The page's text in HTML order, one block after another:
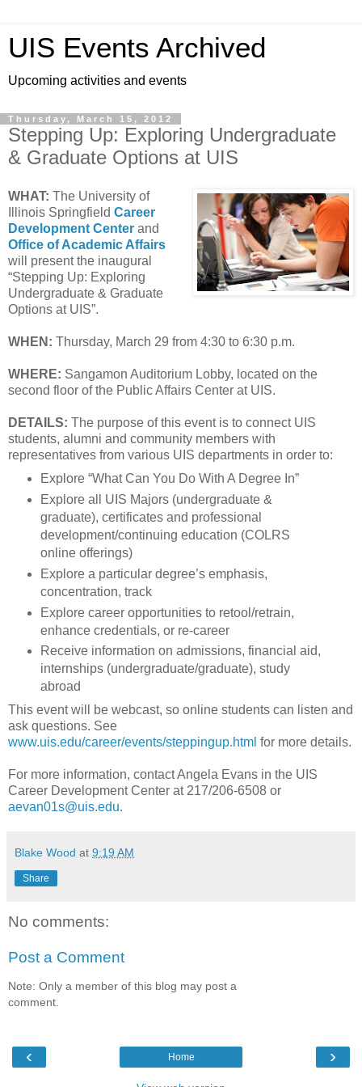
UIS Events Archived
Upcoming activities and events
Thursday, March 15, 2012
Stepping Up: Exploring Undergraduate
& Graduate Options at UIS
WHAT: The University of
Illinois Springfield Career
Development Center and
Office of Academic Affairs
will present the inaugural
“Stepping Up: Exploring
Undergraduate & Graduate
Options at UIS”.
WHEN: Thursday, March 29 from 4:30 to 6:30 p.m.
WHERE: Sangamon Auditorium Lobby, located on the
second floor of the Public Affairs Center at UIS.
DETAILS: The purpose of this event is to connect UIS
students, alumni and community members with
representatives from various UIS departments in order to:
Explore “What Can You Do With A Degree In”
Explore all UIS Majors (undergraduate &
graduate), certificates and professional
development/continuing education (COLRS
online offerings)
Explore a particular degree’s emphasis,
concentration, track
Explore career opportunities to retool/retrain,
enhance credentials, or re-career
Receive information on admissions, financial aid,
internships (undergraduate/graduate), study
abroad
This event will be webcast, so online students can listen and
ask questions. See
www.uis.edu/career/events/steppingup.html for more details.
For more information, contact Angela Evans in the UIS
Career Development Center at 217/206-6508 or
aevan01s@uis.edu.
Blake Wood at 9:19 AM
Share
No comments:
Post a Comment
Note: Only a member of this blog may post a
comment.
‹ ›
Home